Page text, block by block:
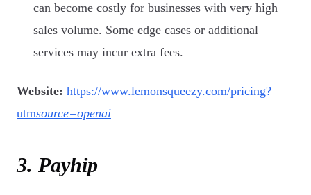
can become costly for businesses with very high
sales volume. Some edge cases or additional
services may incur extra fees.
Website: https://www.lemonsqueezy.com/pricing?
utmsource=openai
3. Payhip